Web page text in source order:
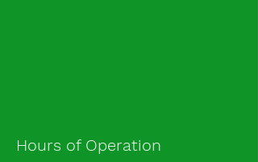
Hours of Operation